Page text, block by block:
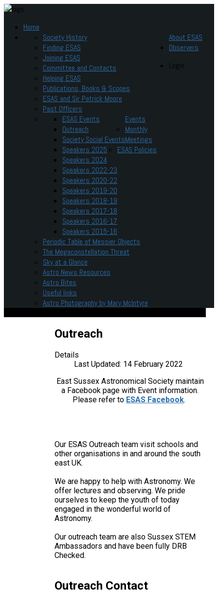
Home
About ESAS
Society History
Finding ESAS
Joining ESAS
Committee and Contacts
Helping ESAS
Publications, Books & Scopes
ESAS and Sir Patrick Moore
Past Officers
Events
ESAS Events
Outreach
Society Social Events
Monthly
Meetings
Speakers 2025
Speakers 2024
Speakers 2022-23
Speakers 2020-22
Speakers 2019-20
Speakers 2018-19
Speakers 2017-18
Speakers 2016-17
Speakers 2015-16
ESAS Policies
Observers
Periodic Table of Messier Objects
The Megaconstellation Threat
Sky at a Glance
Astro News Resources
Astro Bites
Useful links
Astro Photography by Mary McIntyre
Login
Outreach
Details
Last Updated: 14 February 2022
East Sussex Astronomical Society maintain
a Facebook page with Event information.
Please refer to ESAS Facebook.
Our ESAS Outreach team visit schools and
other organisations in and around the south
east UK.
We are happy to help with Astronomy. We
offer lectures and observing. We pride
ourselves to keep the youth of today
engaged in the wonderful world of
Astronomy.
Our outreach team are also Sussex STEM
Ambassadors and have been fully DRB
Checked.
Outreach Contact